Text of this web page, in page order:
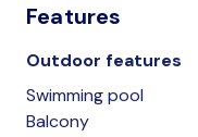
Features
Outdoor features
Swimming pool
Balcony